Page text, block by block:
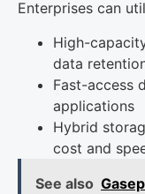
Enterprises can
High-
data
Fast-access
applications
Hybrid
cost and
See also